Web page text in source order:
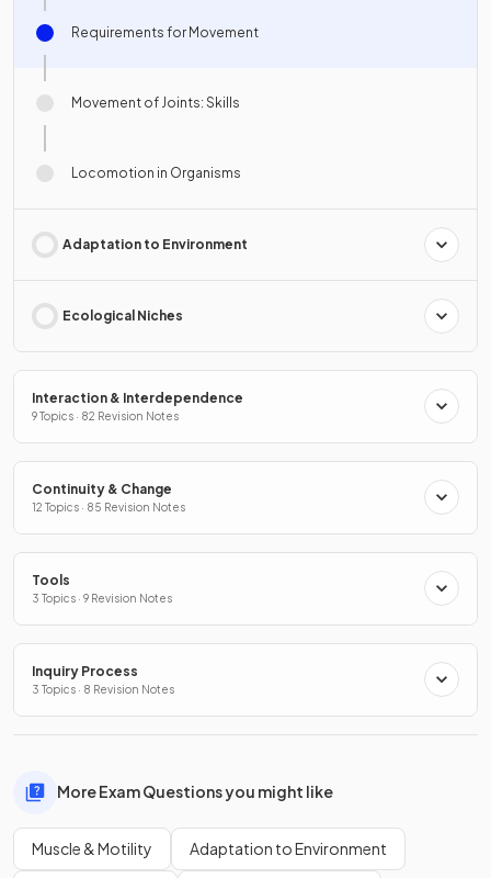
Requirements for Movement
Movement of Joints: Skills
Locomotion in Organisms
Adaptation to Environment
Ecological Niches
Interaction & Interdependence
9 Topics · 82 Revision Notes
Continuity & Change
12 Topics · 85 Revision Notes
Tools
3 Topics · 9 Revision Notes
Inquiry Process
3 Topics · 8 Revision Notes
More Exam Questions you might like
Muscle & Motility Adaptation to Environment